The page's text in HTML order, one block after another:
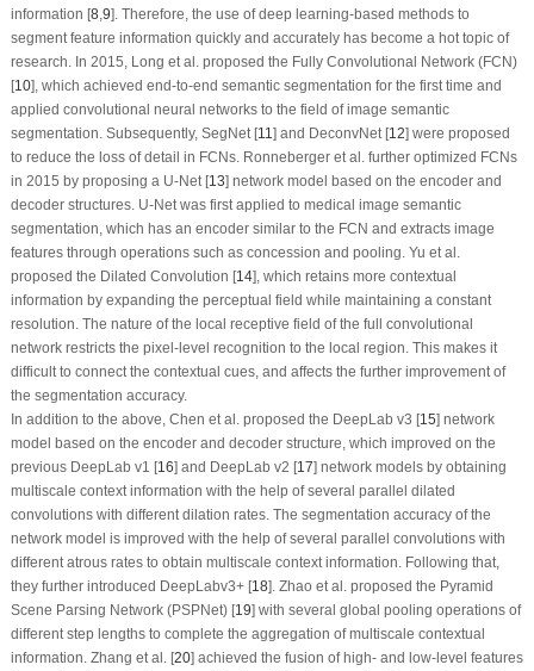
information [8, 9]. Therefore, the use of deep learning-based methods to
segment feature information quickly and accurately has become a hot topic of
research. In 2015, Long et al. proposed the Fully Convolutional Network (FCN)
[10], which achieved end-to-end semantic segmentation for the first time and
applied convolutional neural networks to the field of image semantic
segmentation. Subsequently, SegNet [11 ] and DeconvNet [12] were proposed
to reduce the loss of detail in FCNs. Ronneberger et al. further optimized FCNs
in 2015 by proposing a U-Net [13] network model based on the encoder and
decoder structures. U-Net was first applied to medical image semantic
segmentation, which has an encoder similar to the FCN and extracts image
features through operations such as concession and pooling. Yu et al.
proposed the Dilated Convolution [14], which retains more contextual
information by expanding the perceptual field while maintaining a constant
resolution. The nature of the local receptive field of the full convolutional
network restricts the pixel-level recognition to the local region. This makes it
difficult to connect the contextual cues, and affects the further improvement of
the segmentation accuracy.
In addition to the above, Chen et al. proposed the DeepLab v3 [15] network
model based on the encoder and decoder structure, which improved on the
previous DeepLab v1 [16] and DeepLab v2 [17] network models by obtaining
multiscale context information with the help of several parallel dilated
convolutions with different dilation rates. The segmentation accuracy of the
network model is improved with the help of several parallel convolutions with
different atrous rates to obtain multiscale context information. Following that,
they further introduced DeepLabv3+ [18]. Zhao et al. proposed the Pyramid
Scene Parsing Network (PSPNet) [19] with several global pooling operations of
different step lengths to complete the aggregation of multiscale contextual
information. Zhang et al. [20] achieved the fusion of high- and low-level features